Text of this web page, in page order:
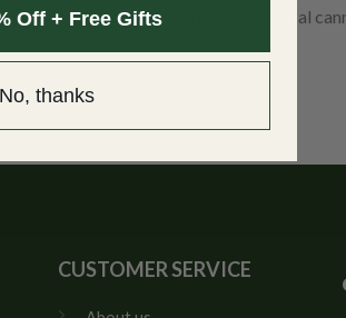
ARRAY also uses high grade medical
CUSTOMER SERVICE
Off + Free Gifts
No, thanks